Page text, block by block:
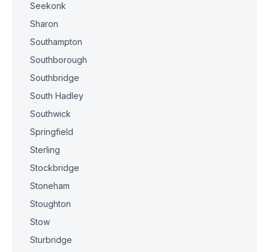
Seekonk
Sharon
Southampton
Southborough
Southbridge
South Hadley
Southwick
Springfield
Sterling
Stockbridge
Stoneham
Stoughton
Stow
Sturbridge